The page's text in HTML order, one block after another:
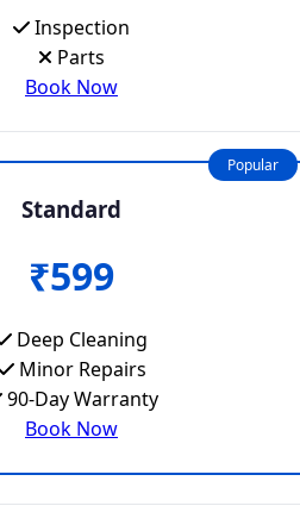
Inspection
Parts
Book Now
Popular
Standard
₹599
Deep Cleaning
Minor Repairs
90-Day Warranty
Book Now